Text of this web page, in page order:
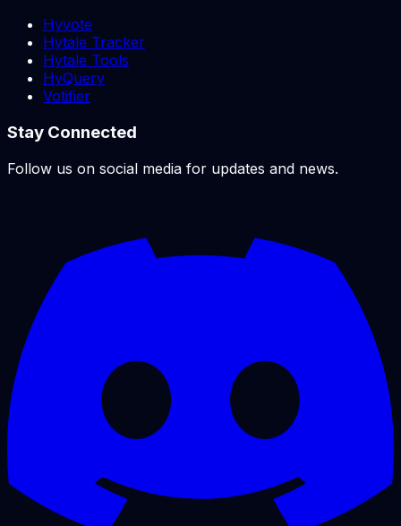
Hyvote
Hytale Tracker
Hytale Tools
HyQuery
Votifier
Stay Connected
Follow us on social media for updates and news.